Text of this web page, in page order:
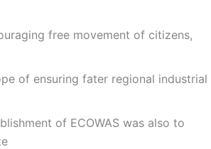
free movement of citizens,
of ensuring fater regional industrial
of ECOWAS was also to